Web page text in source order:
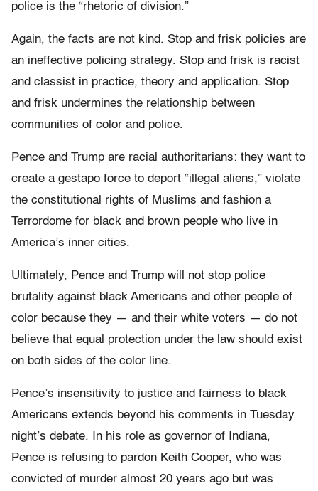
police is the “rhetoric of division.”
Again, the facts are not kind. Stop and frisk policies are
an ineffective policing strategy. Stop and frisk is racist
and classist in practice, theory and application. Stop
and frisk undermines the relationship between
communities of color and police.
Pence and Trump are racial authoritarians: they want to
create a gestapo force to deport “illegal aliens,” violate
the constitutional rights of Muslims and fashion a
Terrordome for black and brown people who live in
America’s inner cities.
Ultimately, Pence and Trump will not stop police
brutality against black Americans and other people of
color because they — and their white voters — do not
believe that equal protection under the law should exist
on both sides of the color line.
Pence’s insensitivity to justice and fairness to black
Americans extends beyond his comments in Tuesday
night’s debate. In his role as governor of Indiana,
Pence is refusing to pardon Keith Cooper, who was
convicted of murder almost 20 years ago but was